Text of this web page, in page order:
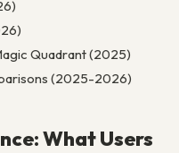
Quadrant (2025)
(2025-2026)
What Users